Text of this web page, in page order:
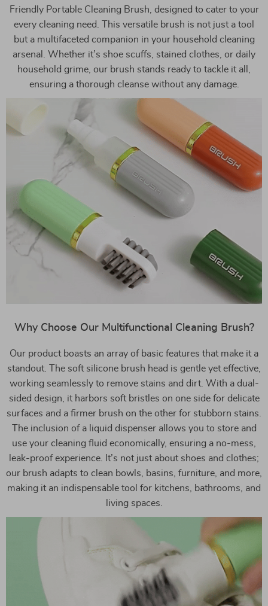
Friendly Portable Cleaning Brush, designed to cater to your
every cleaning need. This versatile brush is not just a tool
but a multifaceted companion in your household cleaning
arsenal. Whether it’s shoe scuffs, stained clothes, or daily
household grime, our brush stands ready to tackle it all,
ensuring a thorough cleanse without any damage.
Why Choose Our Multifunctional Cleaning Brush?
Our product boasts an array of basic features that make it a
standout. The soft silicone brush head is gentle yet effective,
working seamlessly to remove stains and dirt. With a dual-
sided design, it harbors soft bristles on one side for delicate
surfaces and a firmer brush on the other for stubborn stains.
The inclusion of a liquid dispenser allows you to store and
use your cleaning fluid economically, ensuring a no-mess,
leak-proof experience. It’s not just about shoes and clothes;
our brush adapts to clean bowls, basins, furniture, and more,
making it an indispensable tool for kitchens, bathrooms, and
living spaces.